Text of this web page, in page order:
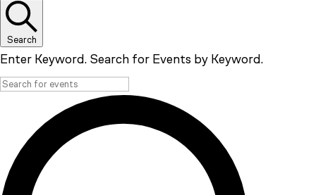
Search
Enter Keyword. Search for Events by Keyword.